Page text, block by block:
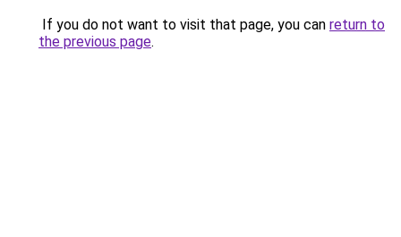
If you do not want to visit that page, you can return to
the previous page.